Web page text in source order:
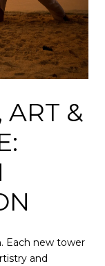
ART &
Each new tower
and